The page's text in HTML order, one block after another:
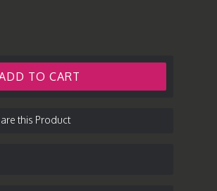
TO CART
this Product